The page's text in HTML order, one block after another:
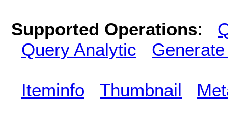
Supported Operations:
Query Analytic
Iteminfo Thumbnail